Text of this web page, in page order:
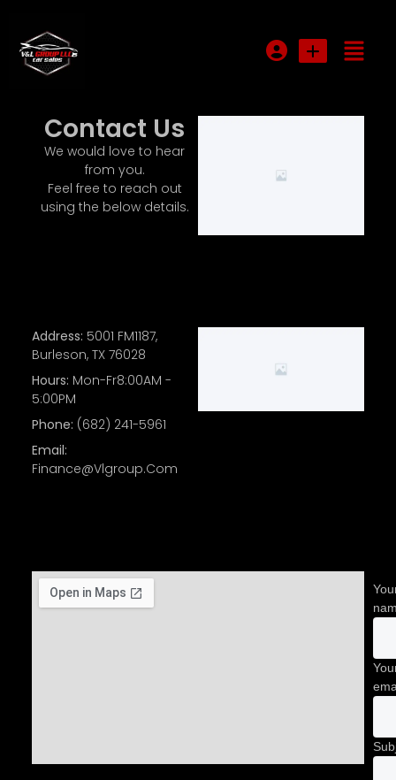
Password
Contact Us
We would love to hear
from you.
Feel free to reach out
using the below details.
Address: 5001 FM1187,
Burleson, TX 76028
Hours: Mon-Fr8:00AM -
5:00PM
Phone: (682) 241-5961
Email:
Finance@Vlgroup.Com